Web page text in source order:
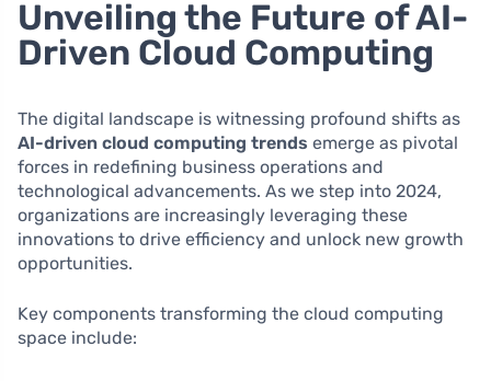
Unveiling the Future of AI-
Driven Cloud Computing
The digital landscape is witnessing profound shifts as
AI-driven cloud computing trends emerge as pivotal
forces in redefining business operations and
technological advancements. As we step into 2024,
organizations are increasingly leveraging these
innovations to drive efficiency and unlock new growth
opportunities.
Key components transforming the cloud computing
space include: